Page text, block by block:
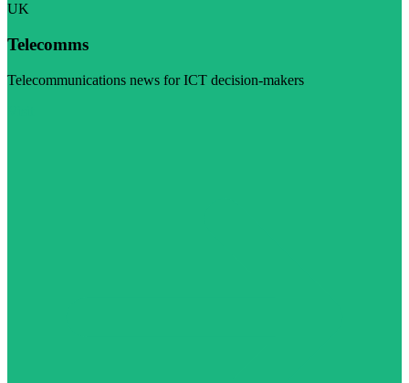
UK
Telecomms
Telecommunications news for ICT decision-makers